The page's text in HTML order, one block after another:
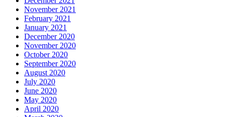
November 2021
February 2021
January 2021
December 2020
November 2020
October 2020
September 2020
August 2020
July 2020
June 2020
May 2020
April 2020